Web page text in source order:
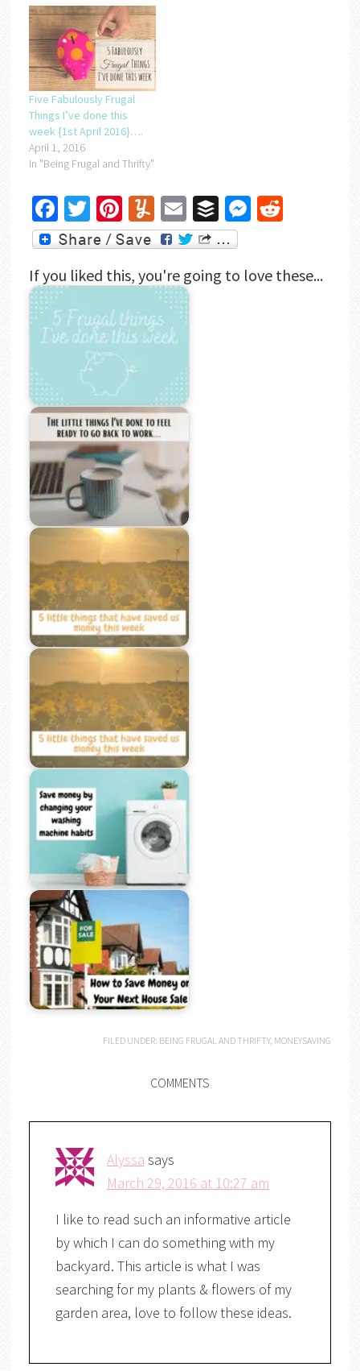
Five Fabulously Frugal
Things I’ve done this
week {1st April 2016}….
April 1, 2016
In "Being Frugal and Thrifty"
Facebook
Twitter
Pinterest
Yummly
EmailBufferMessenger
Reddit
If you liked this, you're going to love these...
FILED UNDER: BEING FRUGAL AND THRIFTY, MONEYSAVING
COMMENTS
Alyssa says
March 29, 2016 at 10:27 am
I like to read such an informative article
by which I can do something with my
backyard. This article is what I was
searching for my plants & flowers of my
garden area, love to follow these ideas.